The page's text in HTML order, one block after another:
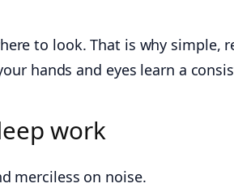
to look. That is why simple,
hands and eyes learn a
work
merciless on noise.